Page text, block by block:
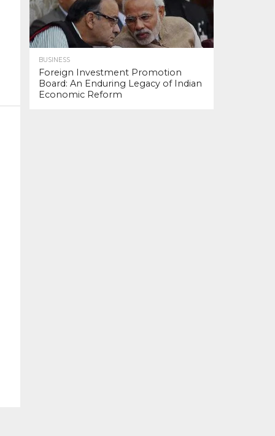
BUSINESS
Foreign Investment Promotion
Board: An Enduring Legacy of Indian
Economic Reform